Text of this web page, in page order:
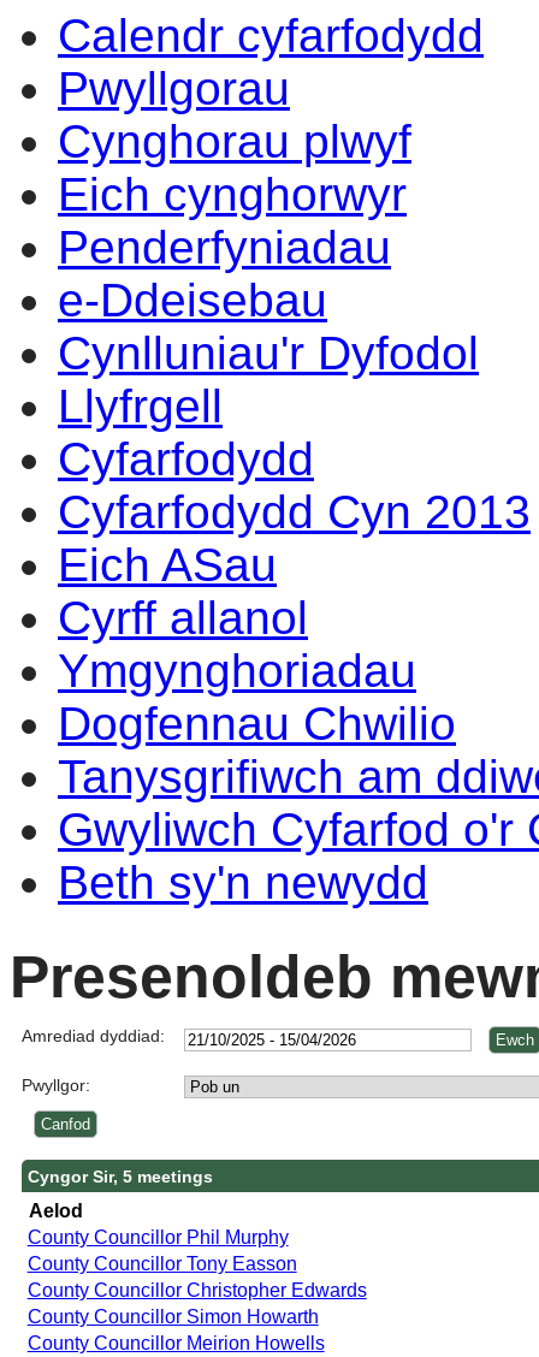
Calendr cyfarfodydd
Pwyllgorau
Cynghorau plwyf
Eich cynghorwyr
Penderfyniadau
e-Ddeisebau
Cynlluniau'r Dyfodol
Llyfrgell
Cyfarfodydd
Cyfarfodydd Cyn 2013
Eich ASau
Cyrff allanol
Ymgynghoriadau
Dogfennau Chwilio
Tanysgrifiwch am
Gwyliwch Cyfarfod o'r
Beth sy'n newydd
Presenoldeb
Amrediad dyddiad:
Pwyllgor:
Cyngor Sir, 5 meetings
Aelod
County Councillor Phil Murphy
County Councillor Tony Easson
County Councillor Christopher Edwards
County Councillor Simon Howarth
County Councillor Meirion Howells